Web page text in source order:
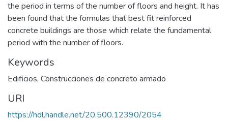
the period in terms of the number of floors and height. It has
been found that the formulas that best fit reinforced
concrete buildings are those which relate the fundamental
period with the number of floors.
Keywords
Edificios, Construcciones de concreto armado
URI
https://hdl.handle.net/20.500.12390/2054